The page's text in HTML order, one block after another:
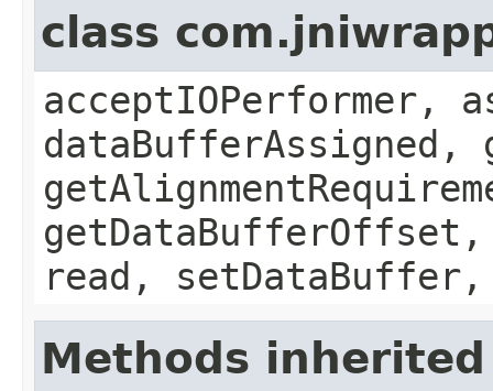
class
acceptIOPerformer,
dataBufferAssigned,
read,
Methods